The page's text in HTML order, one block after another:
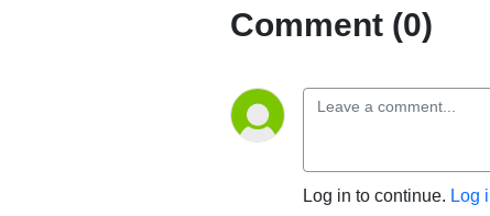
Comment (0)
Log in to continue. Log